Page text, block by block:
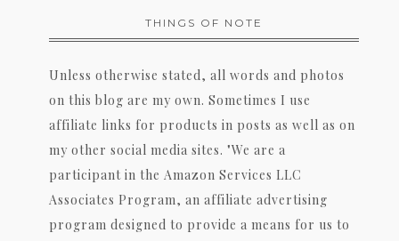
THINGS OF NOTE
Unless otherwise stated, all words and photos
on this blog are my own. Sometimes I use
affiliate links for products in posts as well as on
my other social media sites. "We are a
participant in the Amazon Services LLC
Associates Program, an affiliate advertising
program designed to provide a means for us to